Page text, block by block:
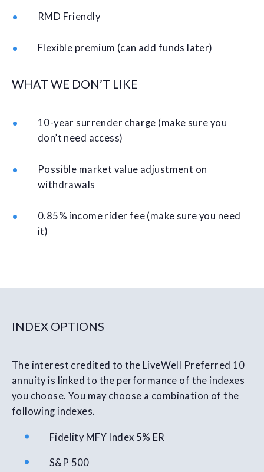
RMD Friendly
Flexible premium (can add funds later)
WHAT WE DON’T LIKE
10-year surrender charge (make sure you
don’t need access)
Possible market value adjustment on
withdrawals
0.85% income rider fee (make sure you need
it)
INDEX OPTIONS
The interest credited to the LiveWell Preferred 10
annuity is linked to the performance of the indexes
you choose. You may choose a combination of the
following indexes.
Fidelity MFY Index 5% ER
S&P 500